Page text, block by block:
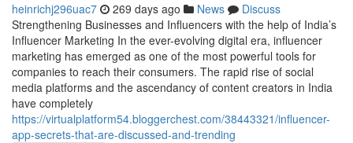
heinrichj296uac7 269 days ago News
Discuss
Strengthening Businesses and Influencers with the help of India’s
Influencer Marketing In the ever-evolving digital era, influencer
marketing has emerged as one of the most powerful tools for
companies to reach their consumers. The rapid rise of social
media platforms and the ascendancy of content creators in India
have completely
https://virtualplatform54.bloggerchest.com/38443321/influencer-
app-secrets-that-are-discussed-and-trending